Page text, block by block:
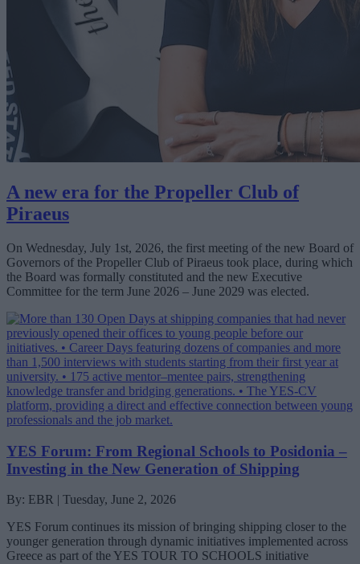
A new era for the Propeller Club of
Piraeus
On Wednesday, July 1st, 2026, the first meeting of the new Board of
Governors of the Propeller Club of Piraeus took place, during which
the Board was formally constituted and the new Executive
Committee for the term June 2026 – June 2029 was elected.
YES Forum: From Regional Schools to Posidonia –
Investing in the New Generation of Shipping
By: EBR | Tuesday, June 2, 2026
YES Forum continues its mission of bringing shipping closer to the
younger generation through dynamic initiatives implemented across
Greece as part of the YES TOUR TO SCHOOLS initiative